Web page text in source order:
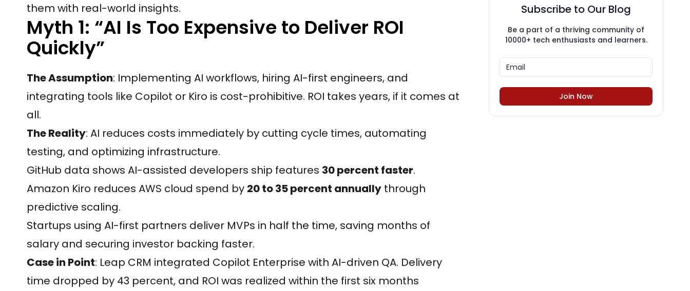
them with real-world insights.
Myth 1: “AI Is Too Expensive to Deliver ROI
Quickly”
The Assumption: Implementing AI workflows, hiring AI-first engineers, and
integrating tools like Copilot or Kiro is cost-prohibitive. ROI takes years, if it comes at
all.
The Reality: AI reduces costs immediately by cutting cycle times, automating
testing, and optimizing infrastructure.
GitHub data shows AI-assisted developers ship features 30 percent faster.
Amazon Kiro reduces AWS cloud spend by 20 to 35 percent annually through
predictive scaling.
Startups using AI-first partners deliver MVPs in half the time, saving months of
salary and securing investor backing faster.
Case in Point: Leap CRM integrated Copilot Enterprise with AI-driven QA. Delivery
time dropped by 43 percent, and ROI was realized within the first six months
Subscribe to Our Blog
Be a part of a thriving community of
10000+ tech enthusiasts and learners.
Join Now